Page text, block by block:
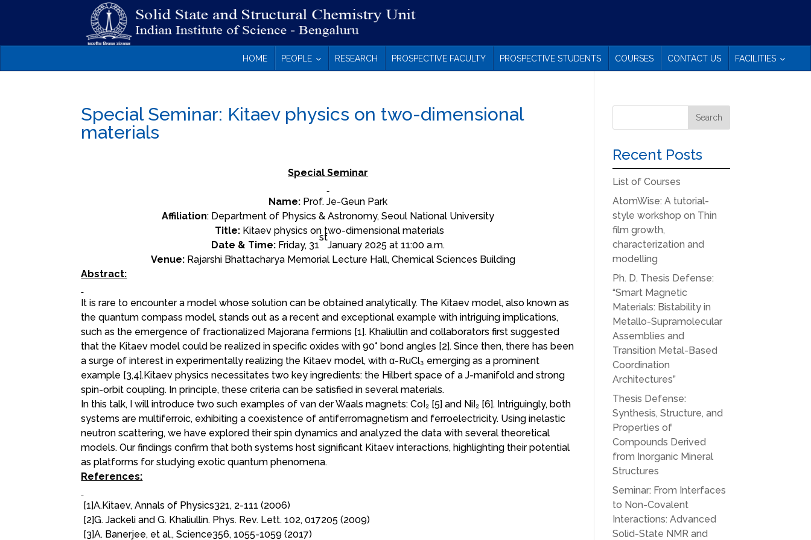
HOME PEOPLE RESEARCH PROSPECTIVE FACULTY PROSPECTIVE STUDENTS COURSES CONTACT US FACILITIES
Special Seminar: Kitaev physics on two-dimensional
materials
Special Seminar
Name: Prof. Je-Geun Park
Affiliation: Department of Physics & Astronomy, Seoul National University
Title:Kitaev physics on two-dimensional materials
Date & Time: Friday, 31
st
January 2025 at 11:00 a.m.
Venue:Rajarshi Bhattacharya Memorial Lecture Hall, Chemical Sciences Building
Abstract:
It is rare to encounter a model whose solution can be obtained analytically. The Kitaev model, also known as
the quantum compass model, stands out as a recent and exceptional example with intriguing implications,
such as the emergence of fractionalized Majorana fermions [1]. Khaliullin and collaborators first suggested
that the Kitaev model could be realized in specific oxides with 90° bond angles [2]. Since then, there has been
a surge of interest in experimentally realizing the Kitaev model, with α-RuCl₃ emerging as a prominent
example [3,4].Kitaev physics necessitates two key ingredients: the Hilbert space of a J-manifold and strong
spin-orbit coupling. In principle, these criteria can be satisfied in several materials.
In this talk, I will introduce two such examples of van der Waals magnets: CoI₂ [5] and NiI₂ [6]. Intriguingly, both
systems are multiferroic, exhibiting a coexistence of antiferromagnetism and ferroelectricity. Using inelastic
neutron scattering, we have explored their spin dynamics and analyzed the data with several theoretical
models. Our findings confirm that both systems host significant Kitaev interactions, highlighting their potential
as platforms for studying exotic quantum phenomena.
References:
[1]A.Kitaev, Annals of Physics321, 2-111 (2006)
[2]G. Jackeli and G. Khaliullin. Phys. Rev. Lett. 102, 017205 (2009)
[3]A. Banerjee, et al., Science356, 1055-1059 (2017)
Recent Posts
List of Courses
AtomWise: A tutorial-
style workshop on Thin
film growth,
characterization and
modelling
Ph. D. Thesis Defense:
“Smart Magnetic
Materials: Bistability in
Metallo-Supramolecular
Assemblies and
Transition Metal-Based
Coordination
Architectures”
Thesis Defense:
Synthesis, Structure, and
Properties of
Compounds Derived
from Inorganic Mineral
Structures
Seminar: From Interfaces
to Non-Covalent
Interactions: Advanced
Solid-State NMR and